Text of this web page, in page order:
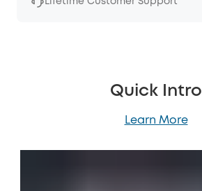
Quick Intro
Learn More